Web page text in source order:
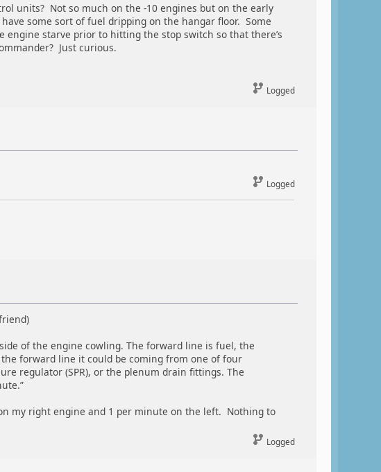
units? Not so much on the -10 engines but on the early
some sort of fuel dripping on the hangar floor. Some
starve prior to hitting the stop switch so that there’s
Just curious.
Logged
Logged
of the engine cowling. The forward line is fuel, the
forward line it could be coming from one of four
regulator (SPR), or the plenum drain fittings. The
my right engine and 1 per minute on the left. Nothing to
Logged